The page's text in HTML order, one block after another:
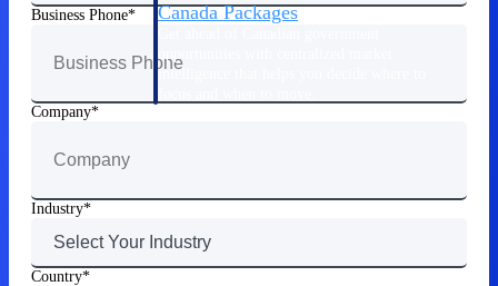
Canada Packages
intelligence that helps you decide where to
Win more contracts with pricing intelligence
Business Phone
Company
Industry
Country